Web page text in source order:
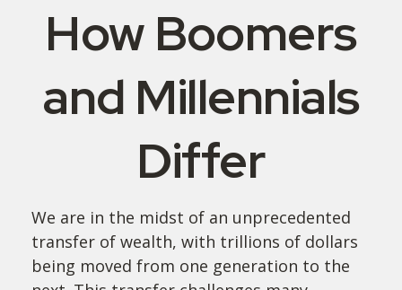
How Boomers
and Millennials
Differ
We are in the midst of an unprecedented
transfer of wealth, with trillions of dollars
being moved from one generation to the